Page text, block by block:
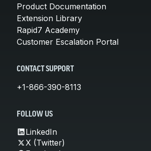
Product Documentation
Extension Library
Rapid7 Academy
Customer Escalation Portal
CONTACT SUPPORT
+1-866-390-8113
FOLLOW US
LinkedIn
X (Twitter)